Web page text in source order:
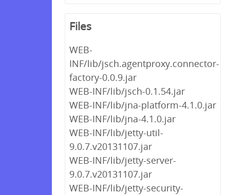
Files
WEB-
INF/lib/jsch.agentproxy.connector-
factory-0.0.9.jar
WEB-INF/lib/jsch-0.1.54.jar
WEB-INF/lib/jna-platform-4.1.0.jar
WEB-INF/lib/jna-4.1.0.jar
WEB-INF/lib/jetty-util-
9.0.7.v20131107.jar
WEB-INF/lib/jetty-server-
9.0.7.v20131107.jar
WEB-INF/lib/jetty-security-